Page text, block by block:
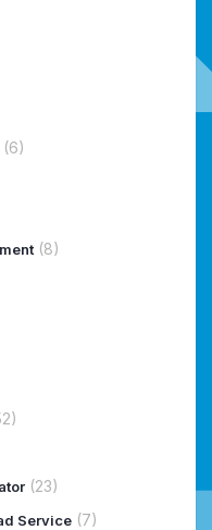
(6)
(8)
(23)
Service (7)